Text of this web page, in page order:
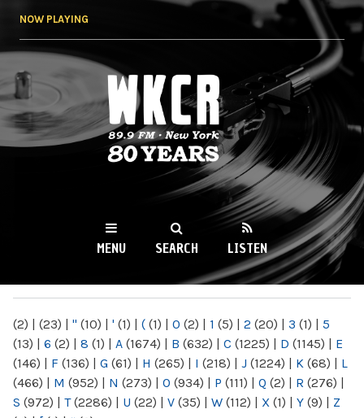
NOW PLAYING
WKCR 89.9FM
NY
MENU SEARCH LISTEN
(2) | (23) | " (10) | ' (1) | ( (1) | 0 (2) | 1 (5) | 2 (20) | 3 (1) | 5
(13) | 6 (2) | 8 (1) | A (1674) | B (632) | C (1225) | D (1145) | E
(146) | F (136) | G (61) | H (265) | I (218) | J (1224) | K (68) | L
(466) | M (952) | N (273) | O (934) | P (111) | Q (2) | R (276) |
S (972) | T(2286) | U (22) | V (35) | W (112) | X (1) | Y (9) | Z